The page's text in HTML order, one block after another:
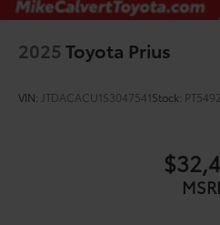
2025 Toyota Prius
VIN: JTDACACU1S3047541Stock: